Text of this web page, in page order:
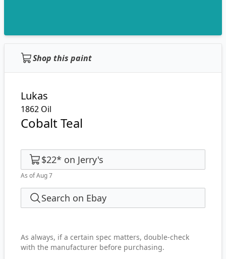
Shop this paint
Lukas
1862 Oil
Cobalt Teal
$22* on Jerry's
As of Aug 7
Search on Ebay
As always, if a certain spec matters, double-check
with the manufacturer before purchasing.